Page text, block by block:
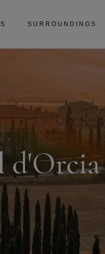
SURROUNDINGS
d'Orcia